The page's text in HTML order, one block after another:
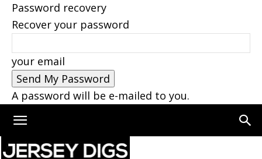
Password recovery
Recover your password
your email
A password will be e-mailed to you.
Home Tags Local Mōdiv